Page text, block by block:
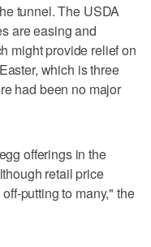
tunnel. The USDA
are easing and
might provide relief on
which is three
had been no major
offerings in the
retail price
putting to many," the